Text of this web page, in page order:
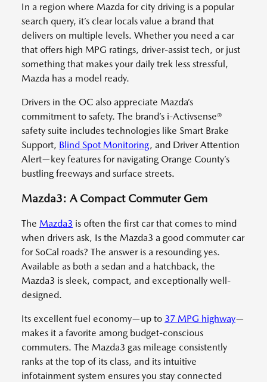
In a region where Mazda for city driving is a popular
search query, it’s clear locals value a brand that
delivers on multiple levels. Whether you need a car
that offers high MPG ratings, driver-assist tech, or just
something that makes your daily trek less stressful,
Mazda has a model ready.
Drivers in the OC also appreciate Mazda’s
commitment to safety. The brand’s i-Activsense®
safety suite includes technologies like Smart Brake
Support, Blind Spot Monitoring, and Driver Attention
Alert—key features for navigating Orange County’s
bustling freeways and surface streets.
Mazda3: A Compact Commuter Gem
The Mazda3 is often the first car that comes to mind
when drivers ask, Is the Mazda3 a good commuter car
for SoCal roads? The answer is a resounding yes.
Available as both a sedan and a hatchback, the
Mazda3 is sleek, compact, and exceptionally well-
designed.
Its excellent fuel economy—up to 37 MPG highway—
makes it a favorite among budget-conscious
commuters. The Mazda3 gas mileage consistently
ranks at the top of its class, and its intuitive
infotainment system ensures you stay connected